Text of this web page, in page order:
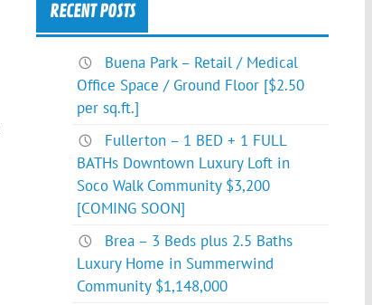
RECENT POSTS
Buena Park – Retail / Medical
Office Space / Ground Floor [$2.50
per sq.ft.]
Fullerton – 1 BED + 1 FULL
BATHs Downtown Luxury Loft in
Soco Walk Community $3,200
[COMING SOON]
Brea – 3 Beds plus 2.5 Baths
Luxury Home in Summerwind
Community $1,148,000